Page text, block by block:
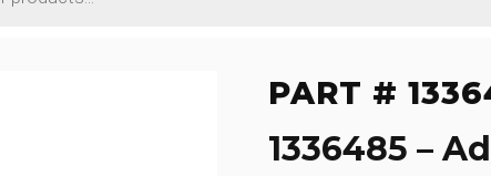
PART #
1336485 –